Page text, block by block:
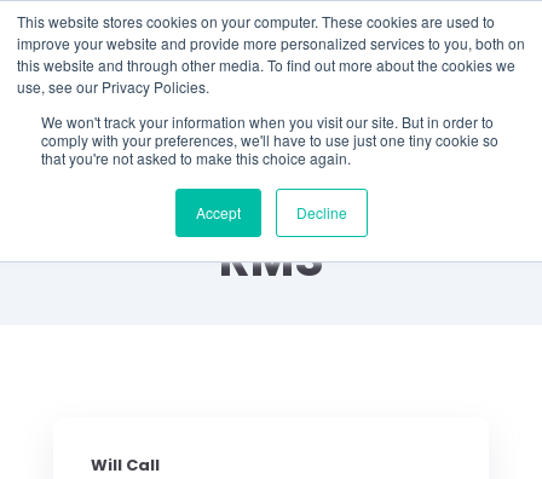
This website stores cookies on your computer. These cookies are used to
improve your website and provide more personalized services to you, both on
this website and through other media. To find out more about the cookies we
use, see our Privacy Policies.
We won't track your information when you visit our site. But in order to
comply with your preferences, we'll have to use just one tiny cookie so
that you're not asked to make this choice again.
Accept Decline
Did You Know? by
RMS
Will Call